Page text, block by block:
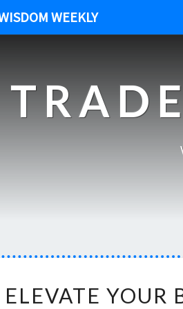
WEEKLY
ELEVATE YOUR